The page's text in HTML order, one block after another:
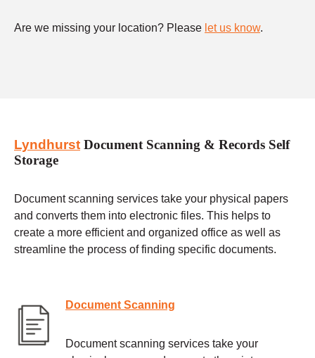
Are we missing your location? Please let us know.
Lyndhurst Document Scanning & Records Self
Storage
Document scanning services take your physical papers
and converts them into electronic files. This helps to
create a more efficient and organized office as well as
streamline the process of finding specific documents.
Document Scanning
Document scanning services take your